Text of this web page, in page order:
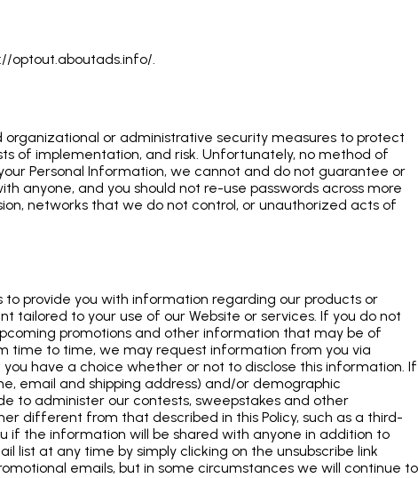
optout.aboutads.info/.
or administrative security measures to protect
of implementation, and risk. Unfortunately, no method of
Personal Information, we cannot and do not guarantee or
anyone, and you should not re-use passwords across more
networks that we do not control, or unauthorized acts of
provide you with information regarding our products or
tailored to your use of our Website or services. If you do not
promotions and other information that may be of
time to time, we may request information from you via
have a choice whether or not to disclose this information. If
email and shipping address) and/or demographic
to administer our contests, sweepstakes and other
different from that described in this Policy, such as a third-
if the information will be shared with anyone in addition to
list at any time by simply clicking on the unsubscribe link
emails, but in some circumstances we will continue to